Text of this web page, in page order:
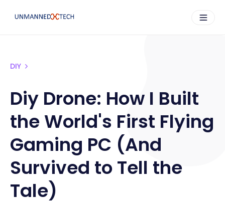
DIY
Diy Drone: How I Built
the World's First Flying
Gaming PC (And
Survived to Tell the
Tale)